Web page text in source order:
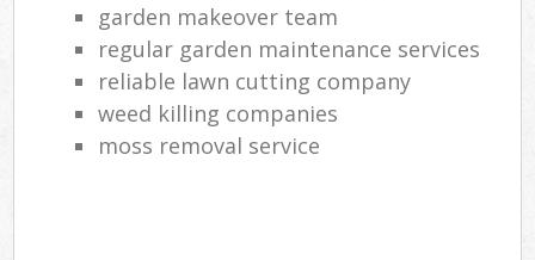
garden makeover team
regular garden maintenance services
reliable lawn cutting company
weed killing companies
moss removal service